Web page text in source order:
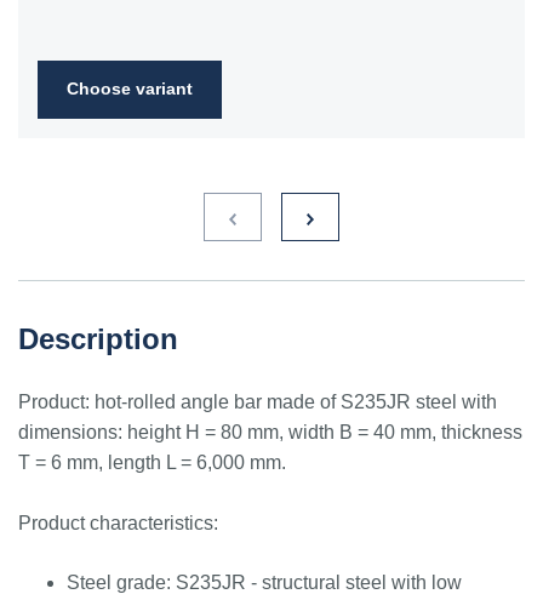
Choose variant
Description
Product: hot-rolled angle bar made of S235JR steel with
dimensions: height H = 80 mm, width B = 40 mm, thickness
T = 6 mm, length L = 6,000 mm.
Product characteristics:
Steel grade: S235JR - structural steel with low